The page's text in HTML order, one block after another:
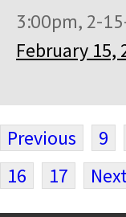
3:00pm, 2-
February 15,
Previous 9
16
17